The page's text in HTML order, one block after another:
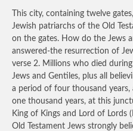
This city, containing twelve
Jewish patriarchs of the Old
on the gates. How do the Jews
answered-the resurrection of
verse 2. Millions who died
Jews and Gentiles, plus all
a period of four thousand
one thousand years, at this
King of Kings and Lord of Lords
Old Testament Jews strongly